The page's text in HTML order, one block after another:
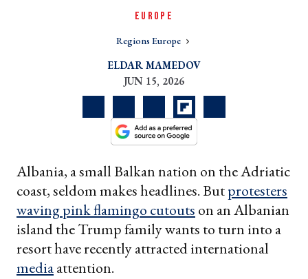
EUROPE
Regions Europe
ELDAR MAMEDOV
JUN 15, 2026
Albania, a small Balkan nation on the Adriatic
coast, seldom makes headlines. Butprotesters
waving pink flamingo cutouts on an Albanian
island the Trump family wants to turn into a
resort have recently attracted international
mediaattention.